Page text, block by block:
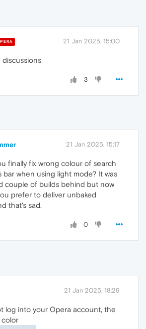
21 Jan 2025, 15:00
3
21 Jan 2025, 15:17
finally fix wrong colour of search
bar when using light mode? It was
couple of builds behind but now
prefer to deliver unbaked
that's sad.
0
21 Jan 2025, 18:29
log into your Opera account, the
color